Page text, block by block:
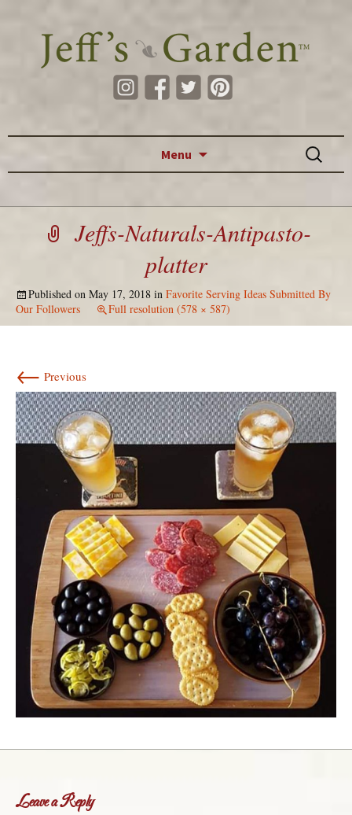
Menu
Search
for:
Jeffs-Naturals-Antipasto-
platter
Published on May 17, 2018 in Favorite Serving Ideas Submitted By
Our Followers
Full resolution (578 × 587)
← Previous
Leave a Reply